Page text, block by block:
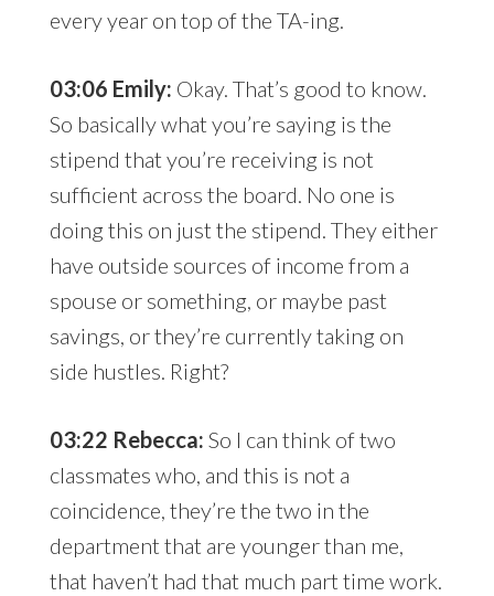
every year on top of the TA-ing.
03:06 Emily: Okay. That’s good to know.
So basically what you’re saying is the
stipend that you’re receiving is not
sufficient across the board. No one is
doing this on just the stipend. They either
have outside sources of income from a
spouse or something, or maybe past
savings, or they’re currently taking on
side hustles. Right?
03:22 Rebecca: So I can think of two
classmates who, and this is not a
coincidence, they’re the two in the
department that are younger than me,
that haven’t had that much part time work.